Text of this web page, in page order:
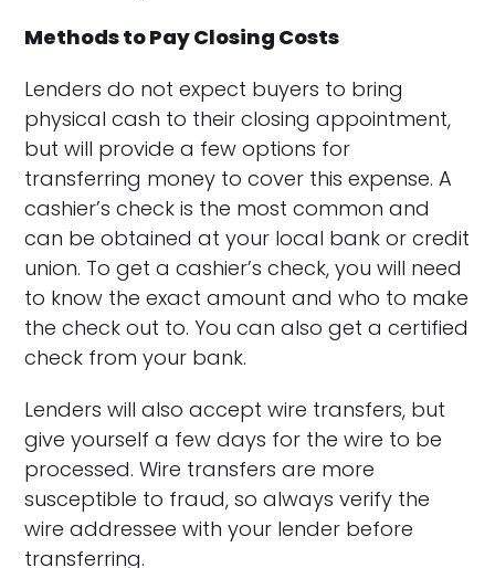
Methods to Pay Closing Costs
Lenders do not expect buyers to bring
physical cash to their closing appointment,
but will provide a few options for
transferring money to cover this expense. A
cashier’s check is the most common and
can be obtained at your local bank or credit
union. To get a cashier’s check, you will need
to know the exact amount and who to make
the check out to. You can also get a certified
check from your bank.
Lenders will also accept wire transfers, but
give yourself a few days for the wire to be
processed. Wire transfers are more
susceptible to fraud, so always verify the
wire addressee with your lender before
transferring.